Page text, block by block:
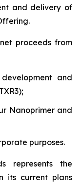
and delivery of
proceeds from
and
Nanoprimer and
purposes.
represents the
its current plans